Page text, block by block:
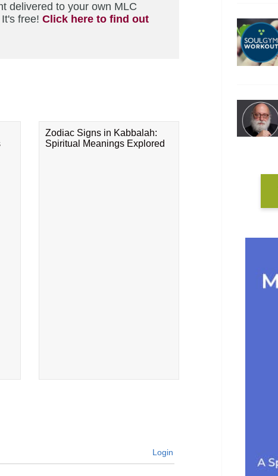
delivered to your own MLC
free! Click here to find out
Zodiac Signs in Kabbalah:
Spiritual Meanings Explored
Login